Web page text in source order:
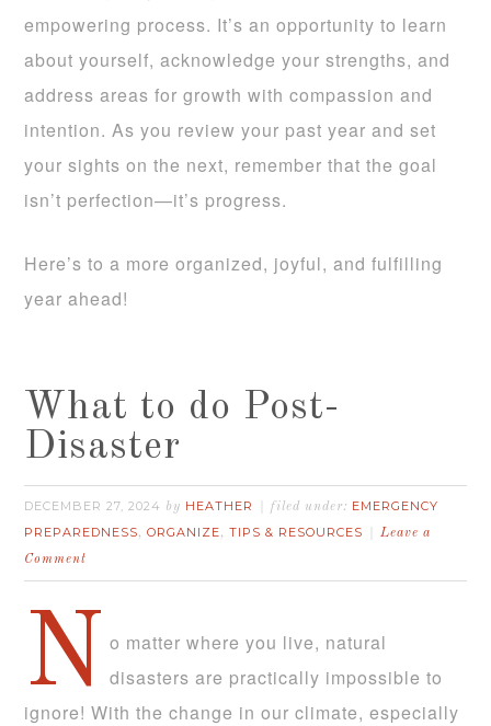
empowering process. It’s an opportunity to learn
about yourself, acknowledge your strengths, and
address areas for growth with compassion and
intention. As you review your past year and set
your sights on the next, remember that the goal
isn’t perfection—it’s progress.
Here’s to a more organized, joyful, and fulfilling
year ahead!
What to do Post-
Disaster
DECEMBER 27, 2024 by HEATHER filed under: EMERGENCY
PREPAREDNESS,ORGANIZE,TIPS & RESOURCES
Leave a
Comment
N
o matter where you live, natural
disasters are practically impossible to
ignore! With the change in our climate, especially